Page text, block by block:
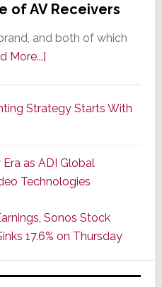
of AV Receivers
and both of which
More...]about
Series
of
Its
Popular
CINEMA
Line
of
AV
Receivers
Strategy Starts With
Era as ADI Global
Technologies
Sonos Stock
17.6% on Thursday